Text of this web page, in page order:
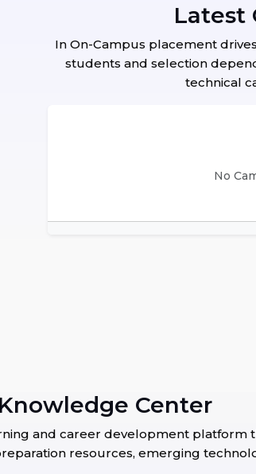
Latest
In On-Campus placement
students and selection
technical
No
Knowledge Center
and career development platform
resources, emerging